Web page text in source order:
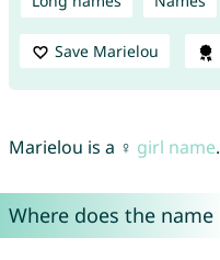
Save Marielou
Marielou is a ♀ girl name.
Where does the